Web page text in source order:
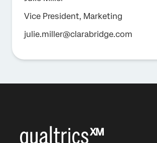
Vice President, Marketing
julie.miller@clarabridge.com